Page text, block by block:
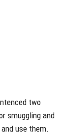
two
smuggling and
use them.